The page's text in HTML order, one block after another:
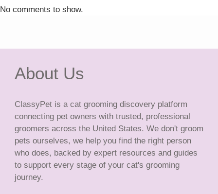
No comments to show.
About Us
ClassyPet is a cat grooming discovery platform
connecting pet owners with trusted, professional
groomers across the United States. We don't groom
pets ourselves, we help you find the right person
who does, backed by expert resources and guides
to support every stage of your cat's grooming
journey.